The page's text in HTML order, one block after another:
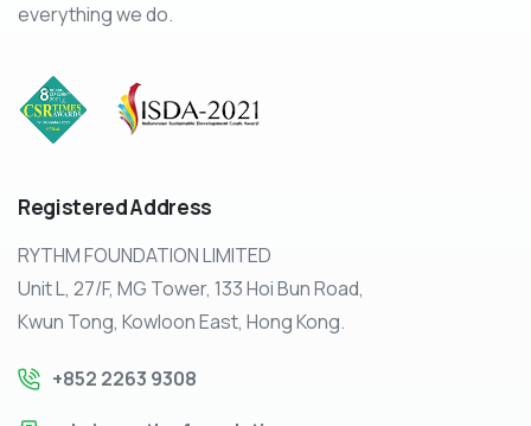
everything we do.
RegisteredAddress
RYTHM FOUNDATION LIMITED
Unit L, 27/F, MG Tower, 133 Hoi Bun Road,
Kwun Tong, Kowloon East, Hong Kong.
+852 2263 9308